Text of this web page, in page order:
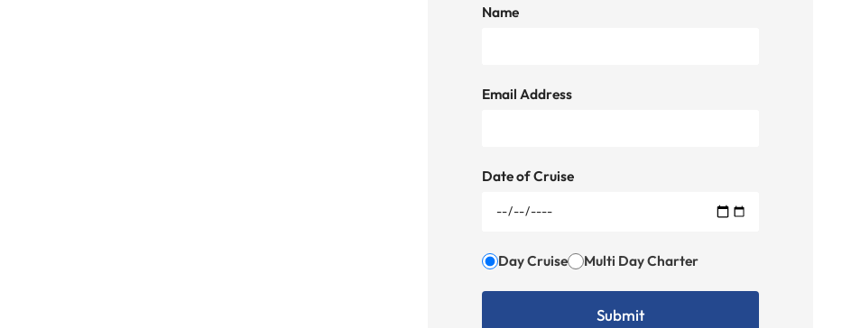
Name
Email Address
Date of Cruise
Day Cruise Multi Day Charter